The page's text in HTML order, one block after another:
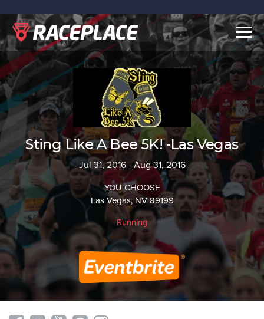
Sting Like A Bee 5K! -Las Vegas
Jul 31, 2016 - Aug 31, 2016
YOU CHOOSE
Las Vegas, NV 89199
Running